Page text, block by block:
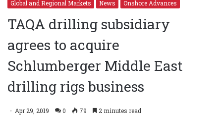
Global and Regional Markets News Onshore Advances
TAQA drilling subsidiary
agrees to acquire
Schlumberger Middle East
drilling rigs business
Apr 29, 2019 0 79 2 minutes read